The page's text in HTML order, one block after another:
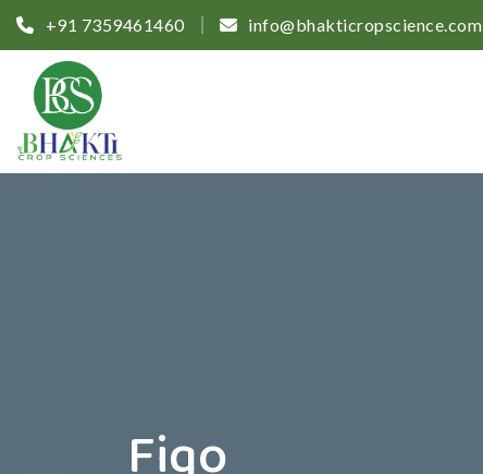
+91 7359461460 info@bhakticropscience.com